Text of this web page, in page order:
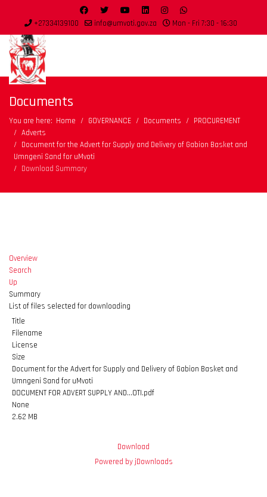
+27334139100 info@umvoti.gov.za Mon - Fri 7:30 - 16:30
Documents
You are here: Home GOVERNANCE Documents
PROCUREMENT
Adverts
Document for the Advert for Supply and Delivery of Gabion Basket and
Umngeni Sand for uMvoti
Download Summary
Overview
Search
Up
Summary
List of files selected for downloading
Title
Filename
License
Size
Document for the Advert for Supply and Delivery of Gabion Basket and
Umngeni Sand for uMvoti
DOCUMENT FOR ADVERT SUPPLY AND...OTI.pdf
None
2.62 MB
Download
Powered by jDownloads